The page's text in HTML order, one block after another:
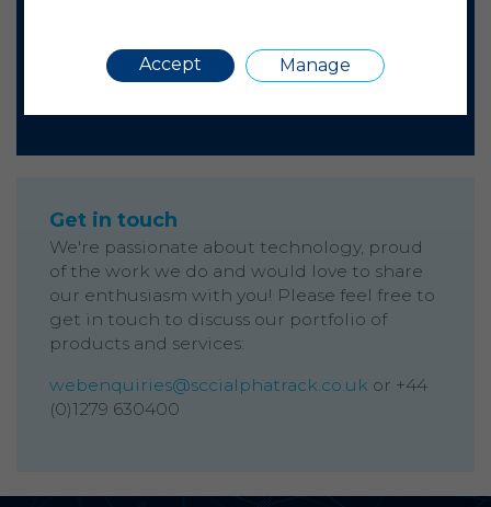
Dominic Beardwood, Arc Partners,
Freshwater Group of Companies
Get in touch
We're passionate about technology, proud
of the work we do and would love to share
our enthusiasm with you! Please feel free to
get in touch to discuss our portfolio of
products and services:
webenquiries@sccialphatrack.co.uk or +44
(0)1279 630400
Accept Manage